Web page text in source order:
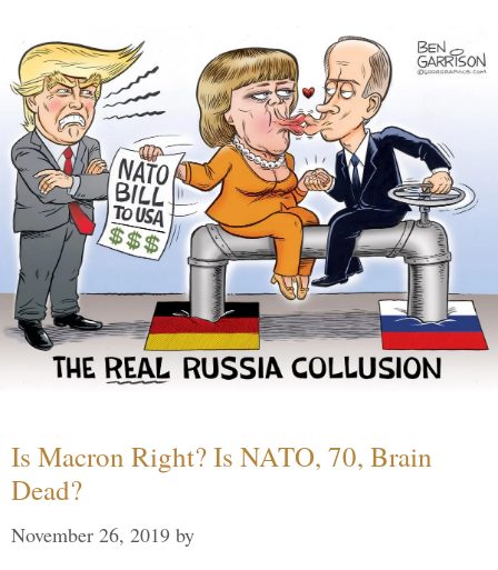
Is Macron Right? Is NATO, 70, Brain
Dead?
November 26, 2019 by